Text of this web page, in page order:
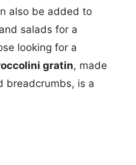
also be added to
salads for a
looking for a
gratin, made
breadcrumbs, is a